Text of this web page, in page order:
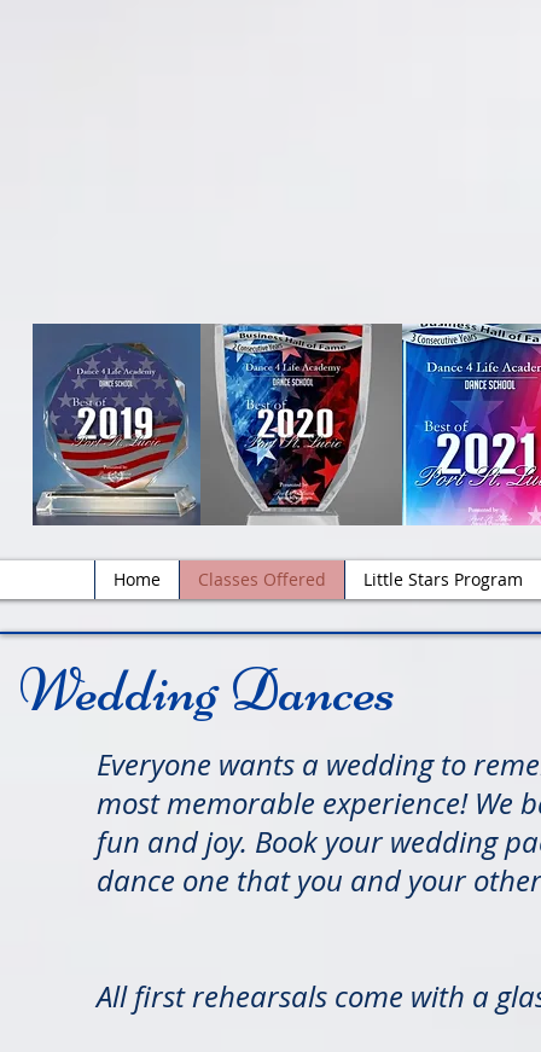
Home Classes Offered Little Stars Program
Wedding Dances
Everyone wants a wedding to
most memorable experience! We
fun and joy. Book your wedding
dance one that you and your
All first rehearsals come with a